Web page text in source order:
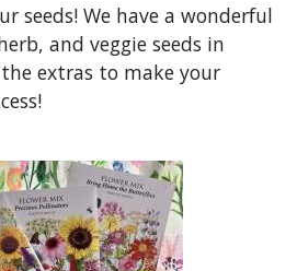
seeds! We have a wonderful
and veggie seeds in
extras to make your